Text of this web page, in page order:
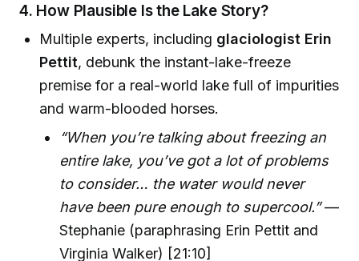
4. How Plausible Is the Lake Story?
Multiple experts, including glaciologist Erin
Pettit, debunk the instant-lake-freeze
premise for a real-world lake full of impurities
and warm-blooded horses.
“When you’re talking about freezing an
entire lake, you’ve got a lot of problems
to consider… the water would never
have been pure enough to supercool.”—
Stephanie (paraphrasing Erin Pettit and
Virginia Walker) [21:10]